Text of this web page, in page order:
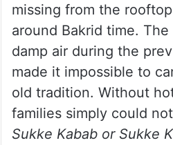
missing from the
around Bakrid time.
damp air during the
made it impossible to
old tradition. Without
families simply could
Sukke Kabab or Sukke